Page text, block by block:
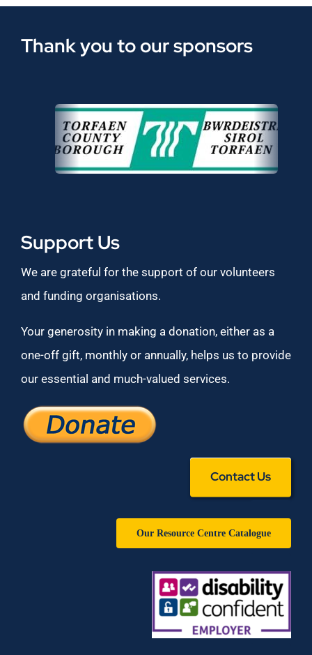
Thank you to our sponsors
Support Us
We are grateful for the support of our volunteers
and funding organisations.
Your generosity in making a donation, either as a
one-off gift, monthly or annually, helps us to provide
our essential and much-valued services.
Contact Us
Our Resource Centre Catalogue